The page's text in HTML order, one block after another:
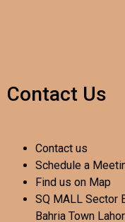
Contact Us
Contact us
Schedule a
Find us on Map
SQ MALL Sector
Bahria Town